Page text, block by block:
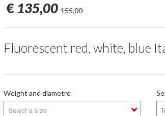
€ 135,00 155,00
Fluorescent red, white, blue
Weight and diametre
Select a size